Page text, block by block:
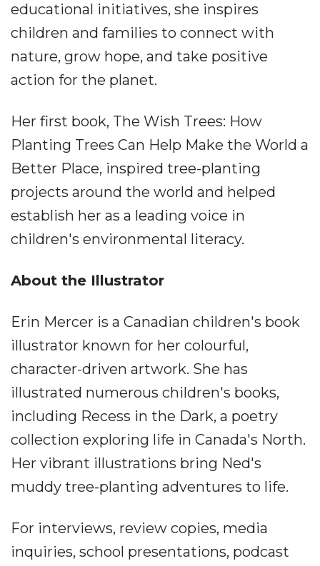
educational initiatives, she inspires
children and families to connect with
nature, grow hope, and take positive
action for the planet.
Her first book, The Wish Trees: How
Planting Trees Can Help Make the World a
Better Place, inspired tree-planting
projects around the world and helped
establish her as a leading voice in
children's environmental literacy.
About the Illustrator
Erin Mercer is a Canadian children's book
illustrator known for her colourful,
character-driven artwork. She has
illustrated numerous children's books,
including Recess in the Dark, a poetry
collection exploring life in Canada's North.
Her vibrant illustrations bring Ned's
muddy tree-planting adventures to life.
For interviews, review copies, media
inquiries, school presentations, podcast